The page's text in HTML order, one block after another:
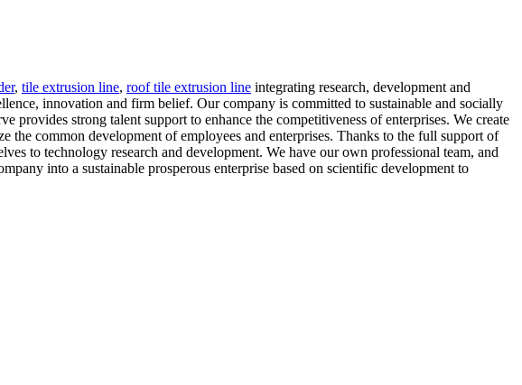
, tile extrusion line, roof tile extrusion line integrating research, development and
innovation and firm belief. Our company is committed to sustainable and socially
provides strong talent support to enhance the competitiveness of enterprises. We create
the common development of employees and enterprises. Thanks to the full support of
to technology research and development. We have our own professional team, and
into a sustainable prosperous enterprise based on scientific development to